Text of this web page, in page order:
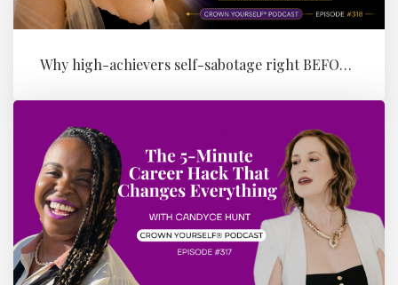
Why high-achievers self-sabotage right BEFORE their Million (the id...